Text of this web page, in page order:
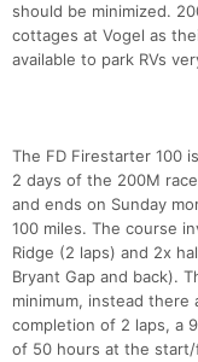
should be minimized.
cottages at Vogel as
available to park RVs
The FD Firestarter 100
2 days of the 200M
and ends on Sunday
100 miles. The course
Ridge (2 laps) and 2x
Bryant Gap and back).
minimum, instead
completion of 2 laps, a
of 50 hours at the